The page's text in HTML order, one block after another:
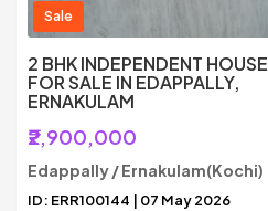
Sale
2 BHK INDEPENDENT HOUSE
FOR SALE IN EDAPPALLY,
ERNAKULAM
₹2,900,000
Edappally / Ernakulam(Kochi)
ID: ERR100144 | 07 May 2026